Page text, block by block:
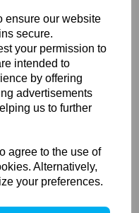
ensure our website
secure.
your permission to
intended to
by offering
advertisements
us to further
agree to the use of
Alternatively,
your preferences.
Swiss D4 GP Geared